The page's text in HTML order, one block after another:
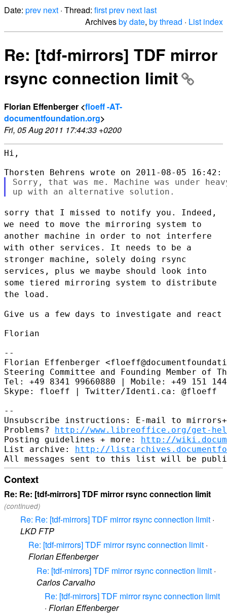
Date: prev next · Thread: firstprev next last
Archivesby date, by thread · List index
Re: [tdf-mirrors] TDF mirror
rsync connection limit
Florian Effenberger <floeff -AT-
documentfoundation.org>
Fri, 05 Aug 2011 17:44:33 +0200
Hi,
Sorry, that was me. Machine was under
sorry that I missed to notify you. Indeed,
we need to move the mirroring system to
another machine in order to not interfere
with other services. It needs to be a
stronger machine, solely doing rsync
services, plus we maybe should look into
some tiered mirroring system to distribute
the load.
Give us a few days to investigate and
Florian
--
Florian Effenberger
Steering Committee and Founding Member of
Tel: +49 8341 99660880 | Mobile: +49 151
Skype: floeff | Twitter/Identi.ca: @floeff
--
Unsubscribe instructions: E-mail to
Problems? http://www.libreoffice.org/get-
Posting guidelines + more: http://
List archive: http://
Context
Re: Re: [tdf-mirrors] TDF mirror rsync connection limit
(continued)
Re: Re: [tdf-mirrors] TDF mirror rsync connection limit ·
LKD FTP
Re: [tdf-mirrors] TDF mirror rsync connection limit ·
Florian Effenberger
Re: [tdf-mirrors] TDF mirror rsync connection limit ·
Carlos Carvalho
Re: [tdf-mirrors] TDF mirror rsync connection limit
· Florian Effenberger